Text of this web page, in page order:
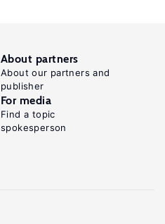
About partners
About our partners and
publisher
For media
Find a topic
spokesperson